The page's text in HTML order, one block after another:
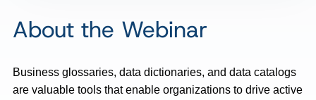
About the Webinar
Business glossaries, data dictionaries, and data catalogs
are valuable tools that enable organizations to drive active